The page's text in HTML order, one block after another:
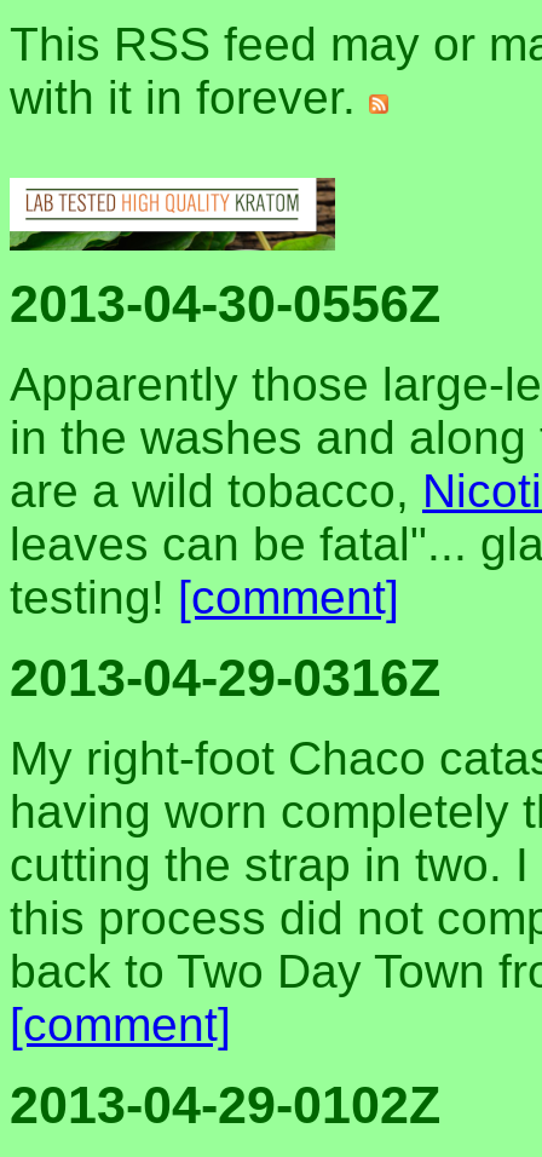
This RSS feed may or
with it in forever.
2013-04-30-0556Z
Apparently those large-
in the washes and
are a wild tobacco,
leaves can be fatal"...
testing! [comment]
2013-04-29-0316Z
My right-foot Chaco
having worn completely
cutting the strap in two.
this process did not
back to Two Day Town
[comment]
2013-04-29-0102Z